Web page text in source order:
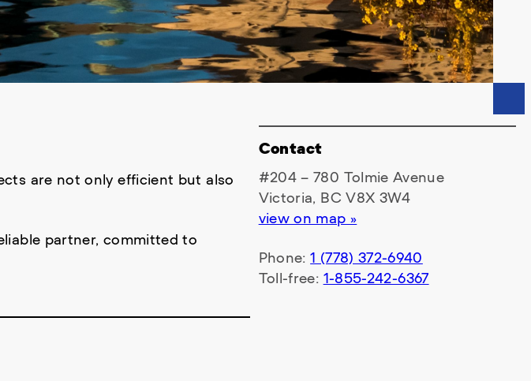
are not only efficient but also
partner, committed to
Contact
#204 – 780 Tolmie Avenue
Victoria, BC V8X 3W4
view on map »
Phone:1 (778) 372-6940
Toll-free: 1-855-242-6367